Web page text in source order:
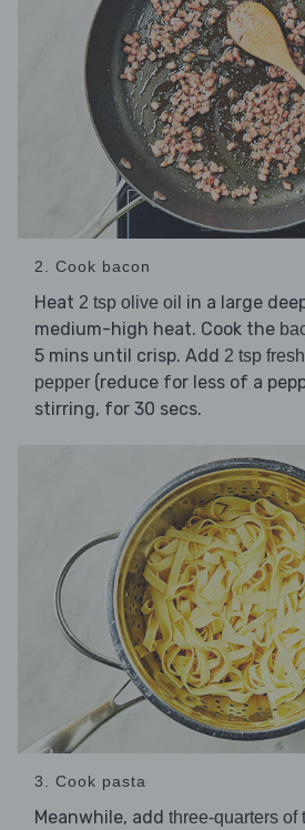
2. Cook bacon
Heat 2 tsp olive oil in a large
medium-high heat. Cook the
5 mins until crisp. Add 2 tsp
pepper (reduce for less of a
stirring, for 30 secs.
3. Cook pasta
Meanwhile, add three-quarters of